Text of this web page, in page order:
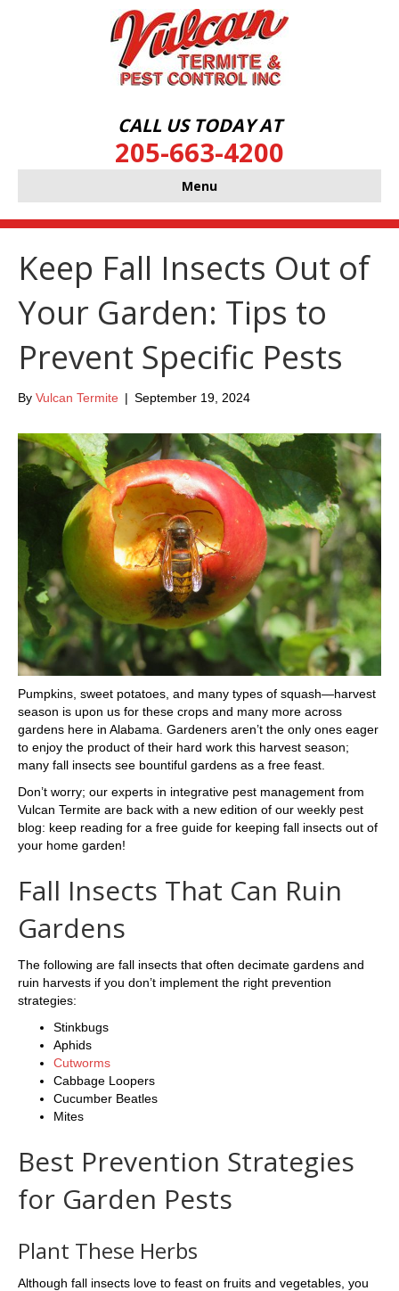
CALL US TODAY AT
205-663-4200
Menu
Keep Fall Insects Out of
Your Garden: Tips to
Prevent Specific Pests
By Vulcan Termite | September 19, 2024
Pumpkins, sweet potatoes, and many types of squash—harvest
season is upon us for these crops and many more across
gardens here in Alabama. Gardeners aren’t the only ones eager
to enjoy the product of their hard work this harvest season;
many fall insects see bountiful gardens as a free feast.
Don’t worry; our experts in integrative pest management from
Vulcan Termite are back with a new edition of our weekly pest
blog: keep reading for a free guide for keeping fall insects out of
your home garden!
Fall Insects That Can Ruin
Gardens
The following are fall insects that often decimate gardens and
ruin harvests if you don’t implement the right prevention
strategies:
Stinkbugs
Aphids
Cutworms
Cabbage Loopers
Cucumber Beatles
Mites
Best Prevention Strategies
for Garden Pests
Plant These Herbs
Although fall insects love to feast on fruits and vegetables, you